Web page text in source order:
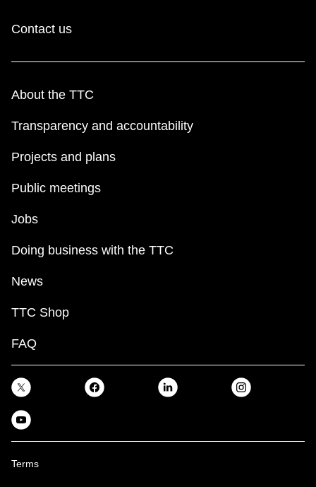
Contact us
About the TTC
Transparency and accountability
Projects and plans
Public meetings
Jobs
Doing business with the TTC
News
TTC Shop
FAQ
Terms